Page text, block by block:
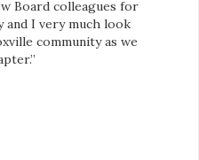
Board colleagues for
I very much look
community as we